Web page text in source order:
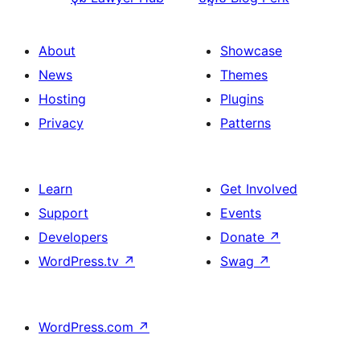
About
News
Hosting
Privacy
Showcase
Themes
Plugins
Patterns
Learn
Support
Developers
WordPress.tv ↗
Get Involved
Events
Donate ↗
Swag ↗
WordPress.com ↗